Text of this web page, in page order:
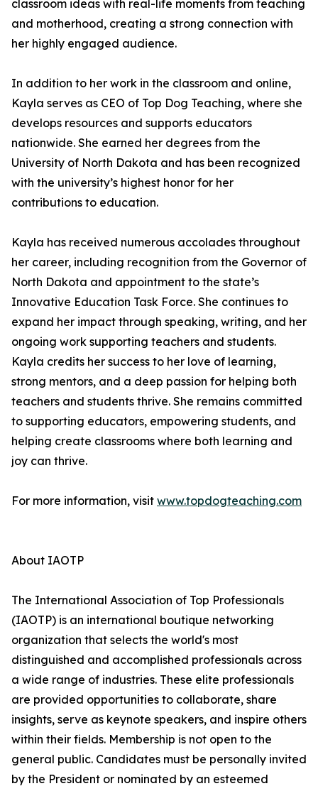
classroom ideas with real-life moments from teaching
and motherhood, creating a strong connection with
her highly engaged audience.
In addition to her work in the classroom and online,
Kayla serves as CEO of Top Dog Teaching, where she
develops resources and supports educators
nationwide. She earned her degrees from the
University of North Dakota and has been recognized
with the university’s highest honor for her
contributions to education.
Kayla has received numerous accolades throughout
her career, including recognition from the Governor of
North Dakota and appointment to the state’s
Innovative Education Task Force. She continues to
expand her impact through speaking, writing, and her
ongoing work supporting teachers and students.
Kayla credits her success to her love of learning,
strong mentors, and a deep passion for helping both
teachers and students thrive. She remains committed
to supporting educators, empowering students, and
helping create classrooms where both learning and
joy can thrive.
For more information, visit www.topdogteaching.com
About IAOTP
The International Association of Top Professionals
(IAOTP) is an international boutique networking
organization that selects the world's most
distinguished and accomplished professionals across
a wide range of industries. These elite professionals
are provided opportunities to collaborate, share
insights, serve as keynote speakers, and inspire others
within their fields. Membership is not open to the
general public. Candidates must be personally invited
by the President or nominated by an esteemed